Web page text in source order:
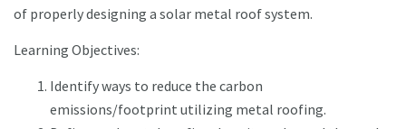
of properly designing a solar metal roof system.
Learning Objectives:
Identify ways to reduce the carbon
emissions/footprint utilizing metal roofing.